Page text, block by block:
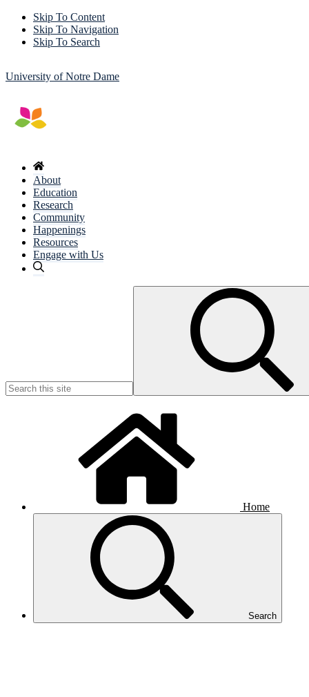
Skip To Content
Skip To Navigation
Skip To Search
University of Notre Dame
About
Education
Research
Community
Happenings
Resources
Engage with Us
Home
Search